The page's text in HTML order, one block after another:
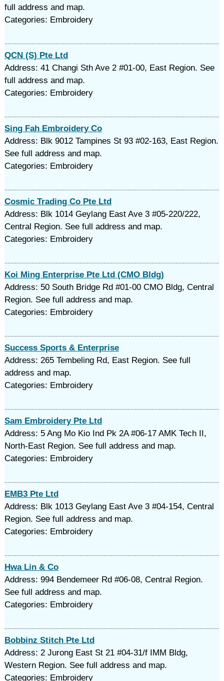
full address and map.
Categories: Embroidery
QCN (S) Pte Ltd
Address: 41 Changi Sth Ave 2 #01-00, East Region. See
full address and map.
Categories: Embroidery
Sing Fah Embroidery Co
Address: Blk 9012 Tampines St 93 #02-163, East Region.
See full address and map.
Categories: Embroidery
Cosmic Trading Co Pte Ltd
Address: Blk 1014 Geylang East Ave 3 #05-220/222,
Central Region. See full address and map.
Categories: Embroidery
Koi Ming Enterprise Pte Ltd (CMO Bldg)
Address: 50 South Bridge Rd #01-00 CMO Bldg, Central
Region. See full address and map.
Categories: Embroidery
Success Sports & Enterprise
Address: 265 Tembeling Rd, East Region. See full
address and map.
Categories: Embroidery
Sam Embroidery Pte Ltd
Address: 5 Ang Mo Kio Ind Pk 2A #06-17 AMK Tech II,
North-East Region. See full address and map.
Categories: Embroidery
EMB3 Pte Ltd
Address: Blk 1013 Geylang East Ave 3 #04-154, Central
Region. See full address and map.
Categories: Embroidery
Hwa Lin & Co
Address: 994 Bendemeer Rd #06-08, Central Region.
See full address and map.
Categories: Embroidery
Bobbinz Stitch Pte Ltd
Address: 2 Jurong East St 21 #04-31/f IMM Bldg,
Western Region. See full address and map.
Categories: Embroidery